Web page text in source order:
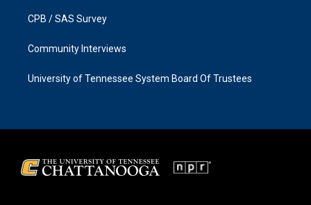
CPB / SAS Survey
Community Interviews
University of Tennessee System Board Of Trustees